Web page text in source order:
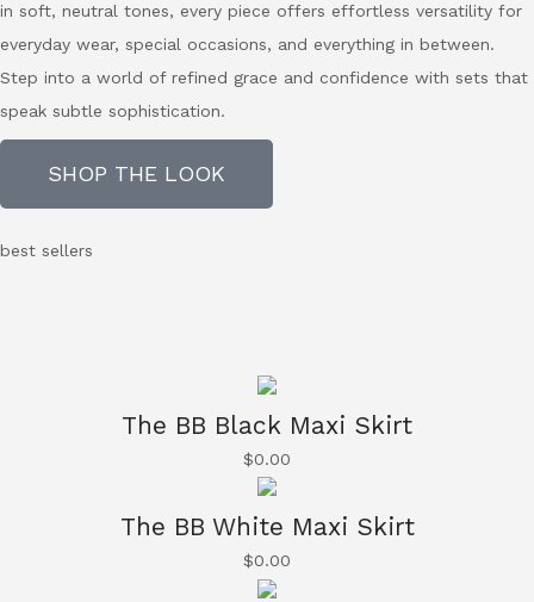
in soft, neutral tones, every piece offers effortless versatility for
everyday wear, special occasions, and everything in between.
Step into a world of refined grace and confidence with sets that
speak subtle sophistication.
SHOP THE LOOK
best sellers
The BB Black Maxi Skirt
$0.00
The BB White Maxi Skirt
$0.00